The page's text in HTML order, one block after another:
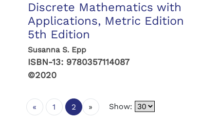
Discrete Mathematics with
Applications, Metric Edition
5th Edition
Susanna S. Epp
ISBN-13: 9780357114087
©2020
« 1 2 » Show: